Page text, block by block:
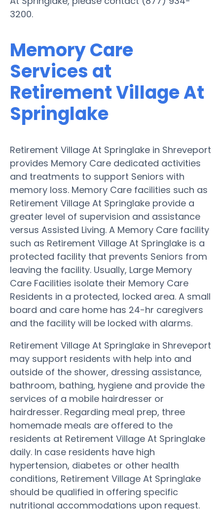
3200.
Memory Care
Services at
Retirement Village At
Springlake
Retirement Village At Springlake in Shreveport
provides Memory Care dedicated activities
and treatments to support Seniors with
memory loss. Memory Care facilities such as
Retirement Village At Springlake provide a
greater level of supervision and assistance
versus Assisted Living. A Memory Care facility
such as Retirement Village At Springlake is a
protected facility that prevents Seniors from
leaving the facility. Usually, Large Memory
Care Facilities isolate their Memory Care
Residents in a protected, locked area. A small
board and care home has 24-hr caregivers
and the facility will be locked with alarms.
Retirement Village At Springlake in Shreveport
may support residents with help into and
outside of the shower, dressing assistance,
bathroom, bathing, hygiene and provide the
services of a mobile hairdresser or
hairdresser. Regarding meal prep, three
homemade meals are offered to the
residents at Retirement Village At Springlake
daily. In case residents have high
hypertension, diabetes or other health
conditions, Retirement Village At Springlake
should be qualified in offering specific
nutritional accommodations upon request.